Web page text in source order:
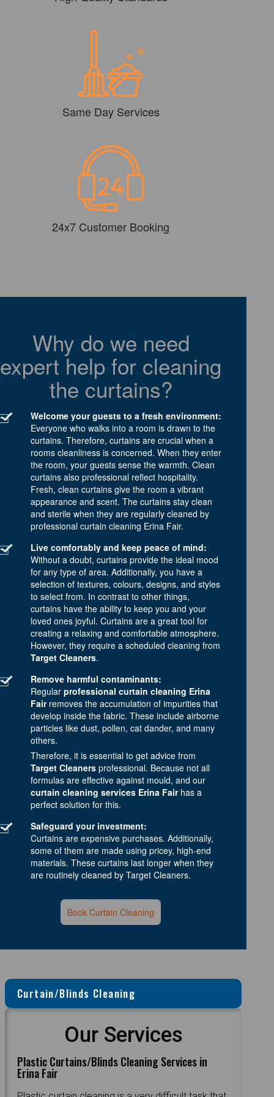
Same Day Services
24x7 Customer Booking
Why do we need
expert help for cleaning
the curtains?
Welcome your guests to a fresh environment:
Everyone who walks into a room is drawn to the
curtains. Therefore, curtains are crucial when a
rooms cleanliness is concerned. When they enter
the room, your guests sense the warmth. Clean
curtains also professional reflect hospitality.
Fresh, clean curtains give the room a vibrant
appearance and scent. The curtains stay clean
and sterile when they are regularly cleaned by
professional curtain cleaning Erina Fair.
Live comfortably and keep peace of mind:
Without a doubt, curtains provide the ideal mood
for any type of area. Additionally, you have a
selection of textures, colours, designs, and styles
to select from. In contrast to other things,
curtains have the ability to keep you and your
loved ones joyful. Curtains are a great tool for
creating a relaxing and comfortable atmosphere.
However, they require a scheduled cleaning from
Target Cleaners.
Remove harmful contaminants:
Regular professional curtain cleaning Erina
Fairremoves the accumulation of impurities that
develop inside the fabric. These include airborne
particles like dust, pollen, cat dander, and many
others.
Therefore, it is essential to get advice from
Target Cleaners professional. Because not all
formulas are effective against mould, and our
curtain cleaning services Erina Fairhas a
perfect solution for this.
Safeguard your investment:
Curtains are expensive purchases. Additionally,
some of them are made using pricey, high-end
materials. These curtains last longer when they
are routinely cleaned by Target Cleaners.
Book Curtain Cleaning
Curtain/Blinds Cleaning
Our Services
Plastic Curtains/Blinds Cleaning Services in
Erina Fair